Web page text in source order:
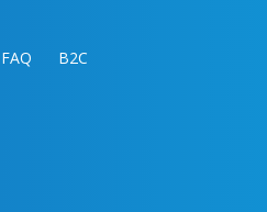
FAQ B2C